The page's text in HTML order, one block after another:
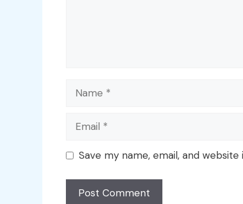
Name
Email
Save my name, email, and